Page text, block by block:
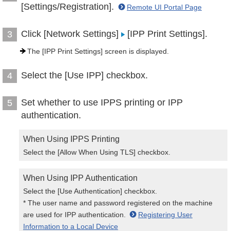
[Settings/Registration].
Remote UI Portal Page
3 Click [Network Settings] [IPP Print Settings].
The [IPP Print Settings] screen is displayed.
4 Select the [Use IPP] checkbox.
5
Set whether to use IPPS printing or IPP
authentication.
When Using IPPS Printing
Select the [Allow When Using TLS] checkbox.
When Using IPP Authentication
Select the [Use Authentication] checkbox.
* The user name and password registered on the machine
are used for IPP authentication.
Registering User
Information to a Local Device